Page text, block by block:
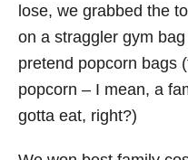
lose, we grabbed the
on a straggler gym
pretend popcorn bags
popcorn – I mean, a
gotta eat, right?)